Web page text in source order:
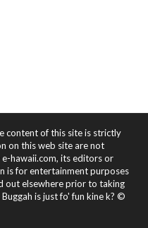
content of this site is strictly
on this web site are not
hawaii.com, its editors or
is for entertainment purposes
out elsewhere prior to taking
is just fo' fun kine k? ©